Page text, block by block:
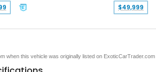
$49,999
when this vehicle was originally listed on ExoticCarTrader.com